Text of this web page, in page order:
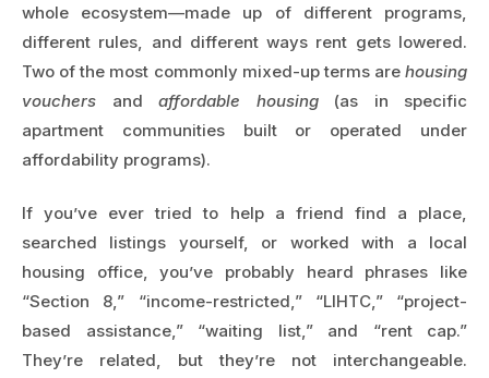
whole ecosystem—made up of different programs,
different rules, and different ways rent gets lowered.
Two of the most commonly mixed-up terms are housing
vouchers and affordable housing(as in specific
apartment communities built or operated under
affordability programs).
If you’ve ever tried to help a friend find a place,
searched listings yourself, or worked with a local
housing office, you’ve probably heard phrases like
“Section 8,” “income-restricted,” “LIHTC,” “project-
based assistance,” “waiting list,” and “rent cap.”
They’re related, but they’re not interchangeable.